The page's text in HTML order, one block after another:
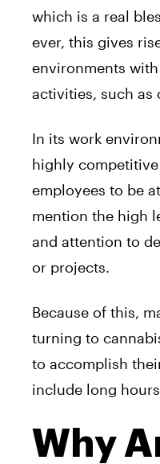
which is a real
ever, this gives
environments
activities, such as
In its work
highly
employees to be
mention the high
and attention to
or projects.
Because of this,
turning to
to accomplish
include long
Why